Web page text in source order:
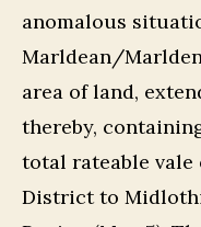
anomalous
Marldean/
area of land,
thereby,
total rateable vale
District to